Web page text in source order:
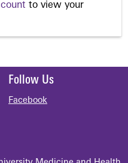
to view your
Follow Us
Facebook